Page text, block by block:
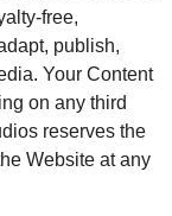
free,
publish,
Your Content
on any third
reserves the
Website at any